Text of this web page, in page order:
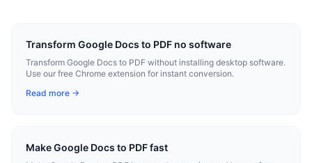
Transform Google Docs to PDF no software
Transform Google Docs to PDF without installing desktop software.
Use our free Chrome extension for instant conversion.
Read more →
Make Google Docs to PDF fast